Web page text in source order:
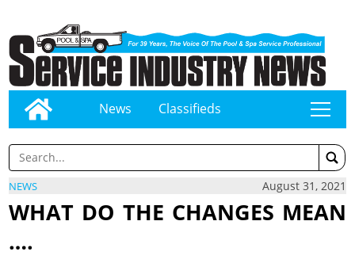
News Classifieds tap
NEWS August 31, 2021
WHAT DO THE CHANGES MEAN
….